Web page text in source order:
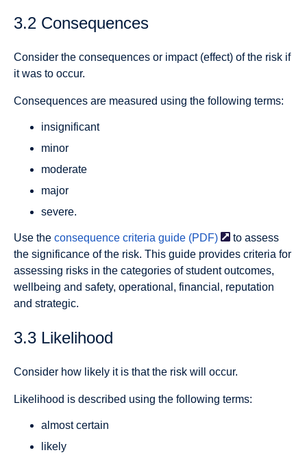
3.2 Consequences
Consider the consequences or impact (effect) of the risk if
it was to occur.
Consequences are measured using the following terms:
insignificant
minor
moderate
major
severe.
Use the consequence criteria guide (PDF)
to assess
the significance of the risk. This guide provides criteria for
assessing risks in the categories of student outcomes,
wellbeing and safety, operational, financial, reputation
and strategic.
3.3 Likelihood
Consider how likely it is that the risk will occur.
Likelihood is described using the following terms:
almost certain
likely